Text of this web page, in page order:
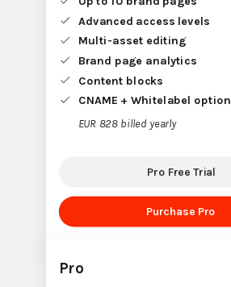
Advanced access levels
Multi-asset editing
Brand page analytics
Content blocks
CNAME + Whitelabel option
EUR 828 billed yearly
Pro Free Trial
Purchase Pro
Pro